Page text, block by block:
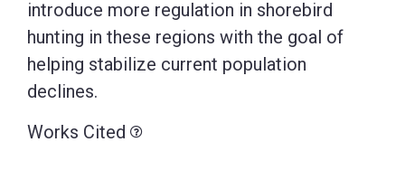
introduce more regulation in shorebird
hunting in these regions with the goal of
helping stabilize current population
declines.
Works Cited